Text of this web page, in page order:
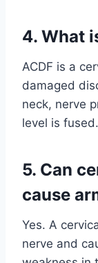
4. What
ACDF is a
damaged
neck, nerve
level is fused.
5. Can
cause
Yes. A
nerve and